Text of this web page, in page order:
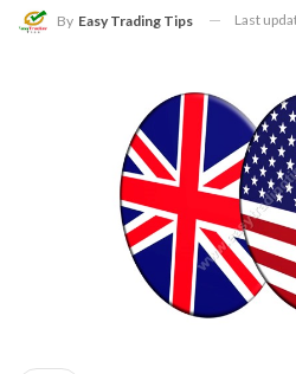
By Easy Trading Tips Last